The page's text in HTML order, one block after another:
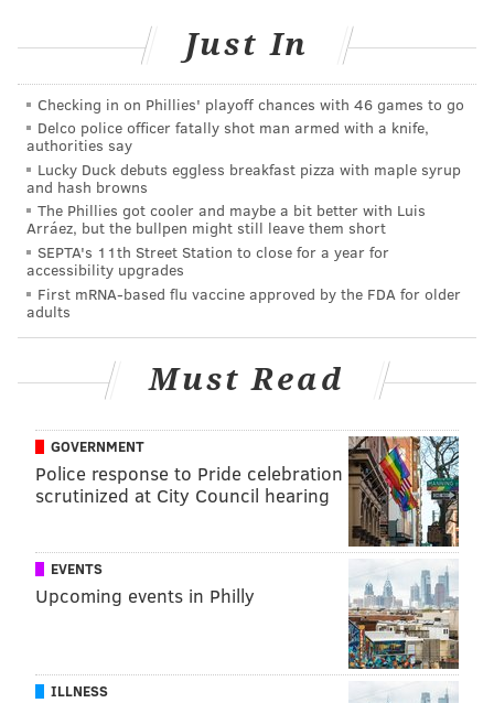
Philadelphia after being hired by the organization in
If MacPhail is indeed hired and allowed to run the
show, his first order of business would likely be to
evaluate both general manager Ruben Amaro, Jr. and
manager Ryne Sandberg. Gillick, who has served as
team president since taking over last August, could
move back to the same type of consulting position he
previously held before David Montgomery went on
medical leave.
Follow Rich on Twitter:
@rich_hofmann
RICH HOFMANN
PhillyVoice Contributor
RYNE SANDBERG
PAT GILLICK ANDY MACPHAIL
Just In
Checking in on Phillies' playoff chances with 46 games to go
Delco police officer fatally shot man armed with a knife,
authorities say
Lucky Duck debuts eggless breakfast pizza with maple syrup
and hash browns
The Phillies got cooler and maybe a bit better with Luis
Arráez, but the bullpen might still leave them short
SEPTA's 11th Street Station to close for a year for
accessibility upgrades
First mRNA-based flu vaccine approved by the FDA for older
adults
Must Read
GOVERNMENT
Police response to Pride celebration
scrutinized at City Council hearing
EVENTS
Upcoming events in Philly
ILLNESS